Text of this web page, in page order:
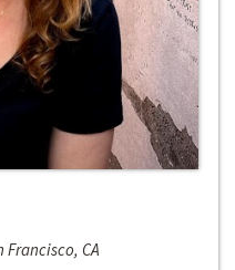
Francisco, CA